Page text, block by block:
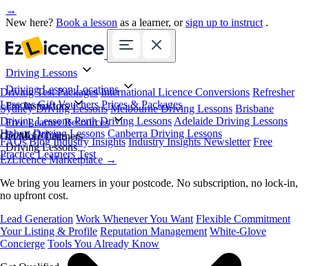
→
New here? Book a lesson as a learner, orsign up to instruct .
Driving Lessons
Driving Test Packages International Licence Conversions Refresher
Lessons Gift Vouchers Prices & Packages
Driving Lesson Locations
Sydney Driving Lessons Melbourne Driving Lessons Brisbane
Driving Lessons Perth Driving Lessons Adelaide Driving Lessons
Hobart Driving Lessons Canberra Driving Lessons
For Instructors
Get More Learners
EzLicence Marketplace →
We bring you learners in your postcode. No subscription, no lock-in,
no upfront cost.
Lead Generation Work Whenever You Want Flexible Commitment
Your Listing & Profile Reputation Management White-Glove
Concierge Tools You Already Know
Free Learner Resources
FAQs Blog Industry Insights Industry Insights Newsletter Free
Practice Learners Test
Book Online
Driving Lessons